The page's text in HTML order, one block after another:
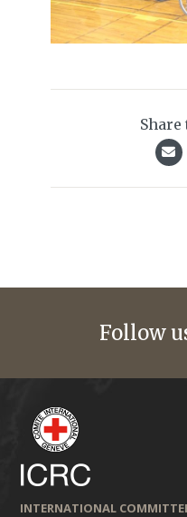
Follow
INTERNATIONAL